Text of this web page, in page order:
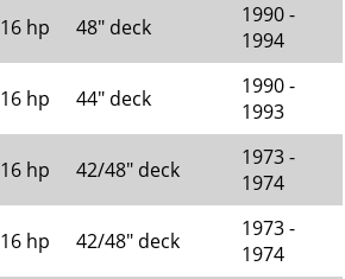
16 hp 48" deck
1990 -
1994
16 hp 44" deck
1990 -
1993
16 hp 42/48" deck
1973 -
1974
16 hp 42/48" deck
1973 -
1974